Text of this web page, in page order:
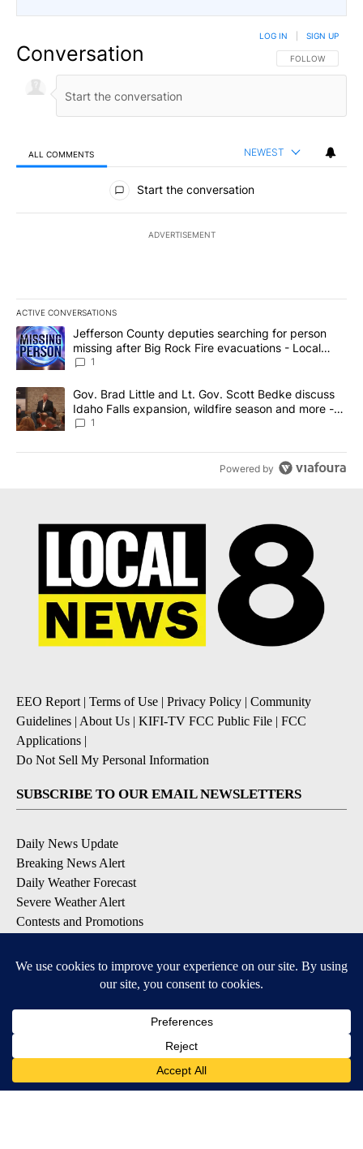
Conversation FOLLOW THIS
FOLLOW
LOG IN SIGN UP
ALL COMMENTS NEWEST
All Comments
Start the conversation
ADVERTISEMENT
ACTIVE CONVERSATIONS
The following is a list of the most commented articles in the last
A trending article titled "Jefferson County deputies searching
Jefferson County deputies searching for person
missing after Big Rock Fire evacuations - Local
News 8
1
A trending article titled "Gov. Brad Little and Lt. Gov. Scott
Gov. Brad Little and Lt. Gov. Scott Bedke discuss
Idaho Falls expansion, wildfire season and more -
Local News 8
1
Powered by
EEO Report | Terms of Use | Privacy Policy | Community
Guidelines | About Us | KIFI-TV FCC Public File | FCC
Applications |
Do Not Sell My Personal Information
SUBSCRIBE TO OUR EMAIL NEWSLETTERS
Daily News Update
Breaking News Alert
Daily Weather Forecast
Severe Weather Alert
Contests and Promotions